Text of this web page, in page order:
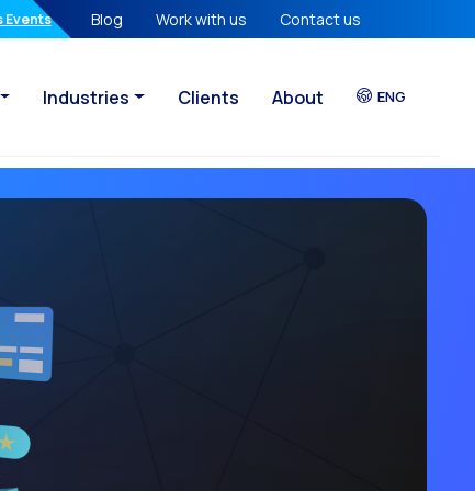
in your hands
Events Blog Work with us Contact us
Industries Clients About ENG